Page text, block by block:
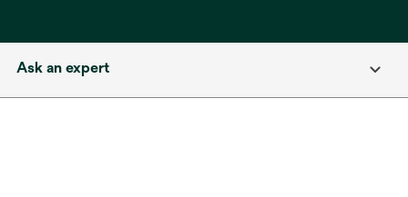
Ask an expert